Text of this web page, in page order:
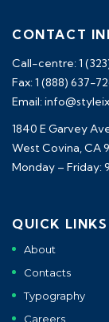
CONTACT
Call-centre: 1
Fax: 1 (888) 637-
Email:
1840 E Garvey
West Covina, CA
Monday – Friday:
QUICK LINKS
About
Contacts
Typography
Careers